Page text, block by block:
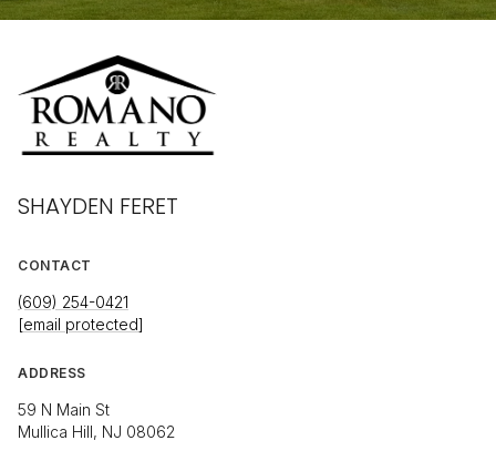
SHAYDEN FERET
CONTACT
(609) 254-0421
[email protected]
ADDRESS
59 N Main St
Mullica Hill, NJ 08062